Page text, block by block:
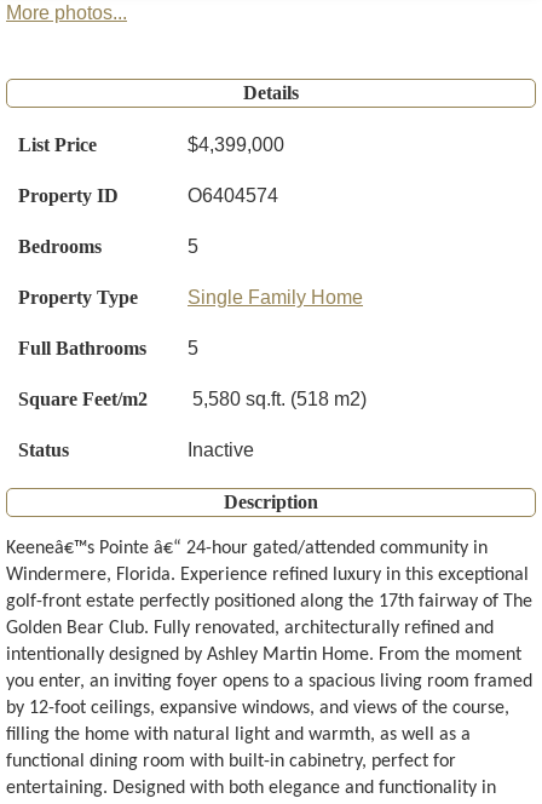
More photos...
Details
List Price $4,399,000
Property ID O6404574
Bedrooms 5
Property Type Single Family Home
Full Bathrooms 5
Square Feet/m2 5,580 sq.ft. (518 m2)
Status Inactive
Description
Keeneâ€™s Pointe â€“ 24-hour gated/attended community in
Windermere, Florida. Experience refined luxury in this exceptional
golf-front estate perfectly positioned along the 17th fairway of The
Golden Bear Club. Fully renovated, architecturally refined and
intentionally designed by Ashley Martin Home. From the moment
you enter, an inviting foyer opens to a spacious living room framed
by 12-foot ceilings, expansive windows, and views of the course,
filling the home with natural light and warmth, as well as a
functional dining room with built-in cabinetry, perfect for
entertaining. Designed with both elegance and functionality in